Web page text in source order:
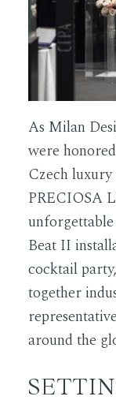
As Milan
were
Czech
PRECIOSA
Beat II
cocktail
together
around the